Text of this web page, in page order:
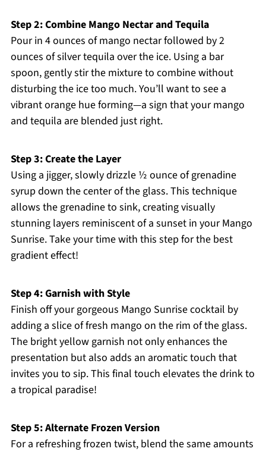
Step 2: Combine Mango Nectar and Tequila
Pour in 4 ounces of mango nectar followed by 2
ounces of silver tequila over the ice. Using a bar
spoon, gently stir the mixture to combine without
disturbing the ice too much. You’ll want to see a
vibrant orange hue forming—a sign that your mango
and tequila are blended just right.
Step 3: Create the Layer
Using a jigger, slowly drizzle ½ ounce of grenadine
syrup down the center of the glass. This technique
allows the grenadine to sink, creating visually
stunning layers reminiscent of a sunset in your Mango
Sunrise. Take your time with this step for the best
gradient effect!
Step 4: Garnish with Style
Finish off your gorgeous Mango Sunrise cocktail by
adding a slice of fresh mango on the rim of the glass.
The bright yellow garnish not only enhances the
presentation but also adds an aromatic touch that
invites you to sip. This final touch elevates the drink to
a tropical paradise!
Step 5: Alternate Frozen Version
For a refreshing frozen twist, blend the same amounts